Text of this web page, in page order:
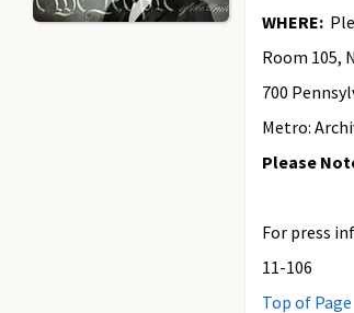
WHERE:
Room 105,
700
Metro:
Please
For press
11-106
Top of Page